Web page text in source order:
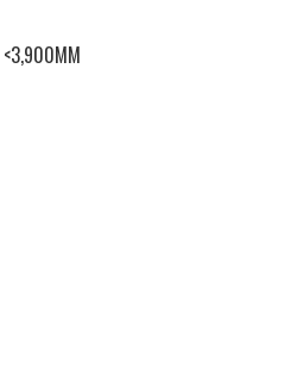
<3,900MM